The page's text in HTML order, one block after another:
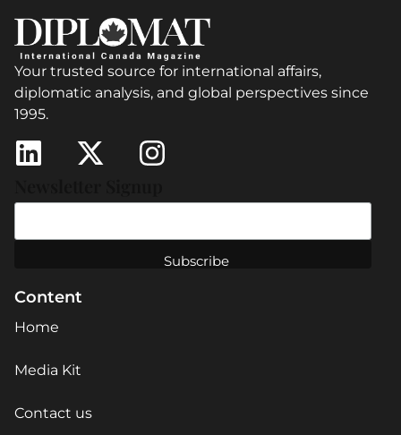
Your trusted source for international affairs,
diplomatic analysis, and global perspectives since
1995.
Content
Home
Media Kit
Contact us